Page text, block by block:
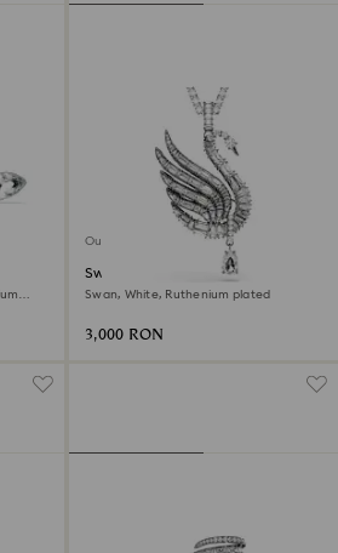
Out of stock
Swan pendant and brooch
Swan, White, Ruthenium plated
3,000 RON